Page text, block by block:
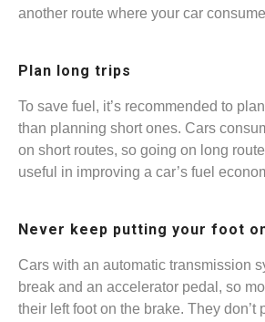
another route where your car
Plan long trips
To save fuel, it’s recommended to
than planning short ones. Cars
on short routes, so going on long
useful in improving a car’s fuel
Never keep putting your foot
Cars with an automatic transmission
break and an accelerator pedal, so
their left foot on the brake. They don’t